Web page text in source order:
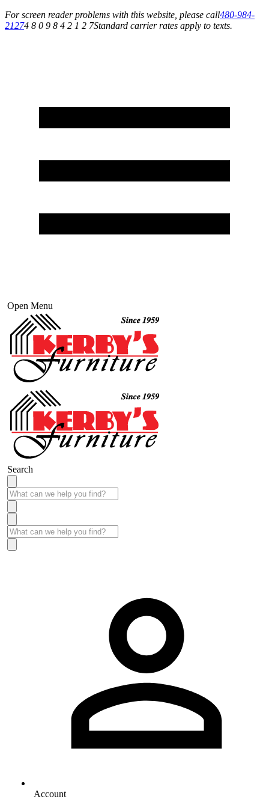
For screen reader problems with this website, please call480-984-
21274 8 0 9 8 4 2 1 2 7Standard carrier rates apply to texts.
Open Menu
Search
Account